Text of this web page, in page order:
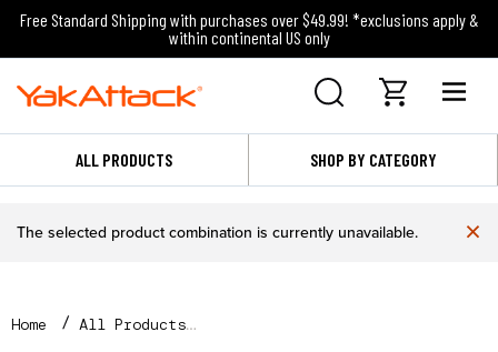
Free Standard Shipping with purchases over $49.99! *exclusions apply &
within continental US only
ALL PRODUCTS SHOP BY CATEGORY
×
The selected product combination is currently unavailable.
Home
All Products